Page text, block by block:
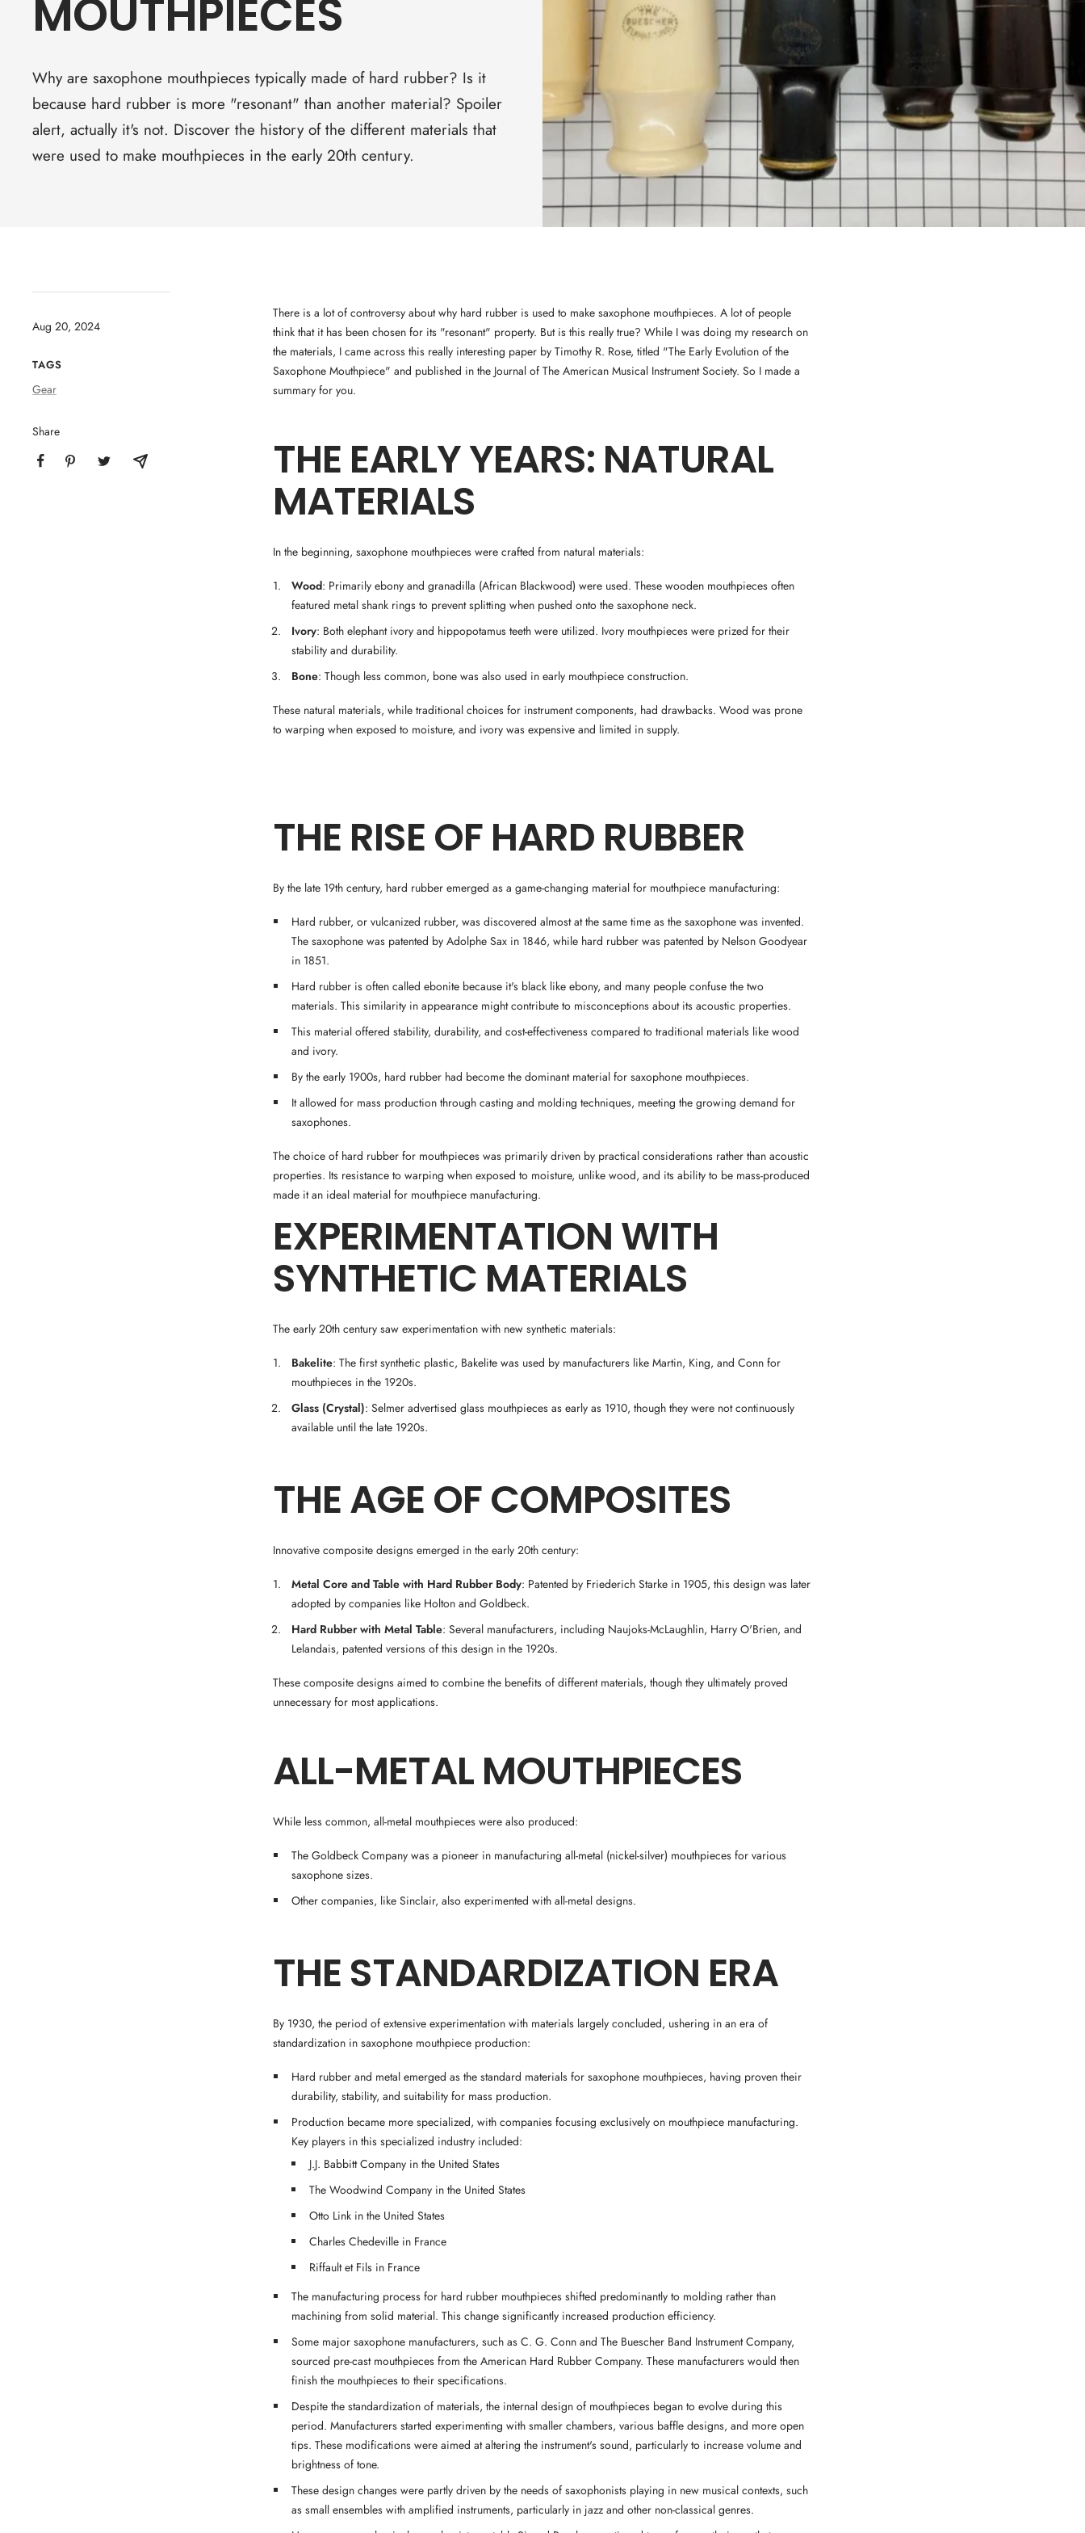
MOUTHPIECES
Why are saxophone mouthpieces typically made of hard rubber? Is it
because hard rubber is more "resonant" than another material? Spoiler
alert, actually it's not. Discover the history of the different materials that
were used to make mouthpieces in the early 20th century.
Aug 20, 2024
TAGS
Gear
Share
There is a lot of controversy about why hard rubber is used to make saxophone mouthpieces. A lot of people
think that it has been chosen for its "resonant" property. But is this really true? While I was doing my research on
the materials, I came across this really interesting paper by Timothy R. Rose, titled "The Early Evolution of the
Saxophone Mouthpiece" and published in the Journal of The American Musical Instrument Society. So I made a
summary for you.
THE EARLY YEARS: NATURAL
MATERIALS
In the beginning, saxophone mouthpieces were crafted from natural materials:
Wood: Primarily ebony and granadilla (African Blackwood) were used. These wooden mouthpieces often
featured metal shank rings to prevent splitting when pushed onto the saxophone neck.
Ivory: Both elephant ivory and hippopotamus teeth were utilized. Ivory mouthpieces were prized for their
stability and durability.
Bone: Though less common, bone was also used in early mouthpiece construction.
These natural materials, while traditional choices for instrument components, had drawbacks. Wood was prone
to warping when exposed to moisture, and ivory was expensive and limited in supply.
THE RISE OF HARD RUBBER
By the late 19th century, hard rubber emerged as a game-changing material for mouthpiece manufacturing:
Hard rubber, or vulcanized rubber, was discovered almost at the same time as the saxophone was invented.
The saxophone was patented by Adolphe Sax in 1846, while hard rubber was patented by Nelson Goodyear
in 1851.
Hard rubber is often called ebonite because it's black like ebony, and many people confuse the two
materials. This similarity in appearance might contribute to misconceptions about its acoustic properties.
This material offered stability, durability, and cost-effectiveness compared to traditional materials like wood
and ivory.
By the early 1900s, hard rubber had become the dominant material for saxophone mouthpieces.
It allowed for mass production through casting and molding techniques, meeting the growing demand for
saxophones.
The choice of hard rubber for mouthpieces was primarily driven by practical considerations rather than acoustic
properties. Its resistance to warping when exposed to moisture, unlike wood, and its ability to be mass-produced
made it an ideal material for mouthpiece manufacturing.
EXPERIMENTATION WITH
SYNTHETIC MATERIALS
The early 20th century saw experimentation with new synthetic materials:
Bakelite: The first synthetic plastic, Bakelite was used by manufacturers like Martin, King, and Conn for
mouthpieces in the 1920s.
Glass (Crystal): Selmer advertised glass mouthpieces as early as 1910, though they were not continuously
available until the late 1920s.
THE AGE OF COMPOSITES
Innovative composite designs emerged in the early 20th century:
Metal Core and Table with Hard Rubber Body: Patented by Friederich Starke in 1905, this design was later
adopted by companies like Holton and Goldbeck.
Hard Rubber with Metal Table: Several manufacturers, including Naujoks-McLaughlin, Harry O'Brien, and
Lelandais, patented versions of this design in the 1920s.
These composite designs aimed to combine the benefits of different materials, though they ultimately proved
unnecessary for most applications.
ALL-METAL MOUTHPIECES
While less common, all-metal mouthpieces were also produced:
The Goldbeck Company was a pioneer in manufacturing all-metal (nickel-silver) mouthpieces for various
saxophone sizes.
Other companies, like Sinclair, also experimented with all-metal designs.
THE STANDARDIZATION ERA
By 1930, the period of extensive experimentation with materials largely concluded, ushering in an era of
standardization in saxophone mouthpiece production:
Hard rubber and metal emerged as the standard materials for saxophone mouthpieces, having proven their
durability, stability, and suitability for mass production.
Production became more specialized, with companies focusing exclusively on mouthpiece manufacturing.
Key players in this specialized industry included:
J.J. Babbitt Company in the United States
The Woodwind Company in the United States
Otto Link in the United States
Charles Chedeville in France
Riffault et Fils in France
The manufacturing process for hard rubber mouthpieces shifted predominantly to molding rather than
machining from solid material. This change significantly increased production efficiency.
Some major saxophone manufacturers, such as C. G. Conn and The Buescher Band Instrument Company,
sourced pre-cast mouthpieces from the American Hard Rubber Company. These manufacturers would then
finish the mouthpieces to their specifications.
Despite the standardization of materials, the internal design of mouthpieces began to evolve during this
period. Manufacturers started experimenting with smaller chambers, various baffle designs, and more open
tips. These modifications were aimed at altering the instrument's sound, particularly to increase volume and
brightness of tone.
These design changes were partly driven by the needs of saxophonists playing in new musical contexts, such
as small ensembles with amplified instruments, particularly in jazz and other non-classical genres.